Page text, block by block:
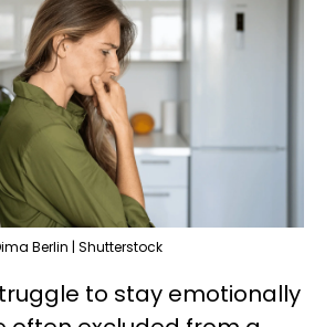
Berlin | Shutterstock
to stay emotionally